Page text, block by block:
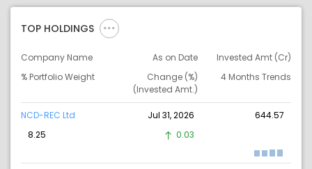
TOP HOLDINGS
Company Name As on Date
Invested Amt (Cr)
% Portfolio Weight
Change (%)
(Invested Amt.)
4 Months Trends
NCD-REC Ltd Jul 31, 2026
644.57
8.25
0.03